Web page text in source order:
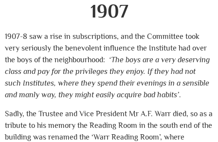
1907
1907-8 saw a rise in subscriptions, and the Committee took
very seriously the benevolent influence the Institute had over
the boys of the neighbourhood: ‘The boys are a very deserving
class and pay for the privileges they enjoy. If they had not
such Institutes, where they spend their evenings in a sensible
and manly way, they might easily acquire bad habits’.
Sadly, the Trustee and Vice President Mr A.F. Warr died, so as a
tribute to his memory the Reading Room in the south end of the
building was renamed the ‘Warr Reading Room’, where